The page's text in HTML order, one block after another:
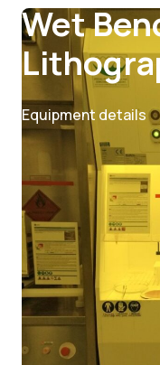
Wet
Equipment details